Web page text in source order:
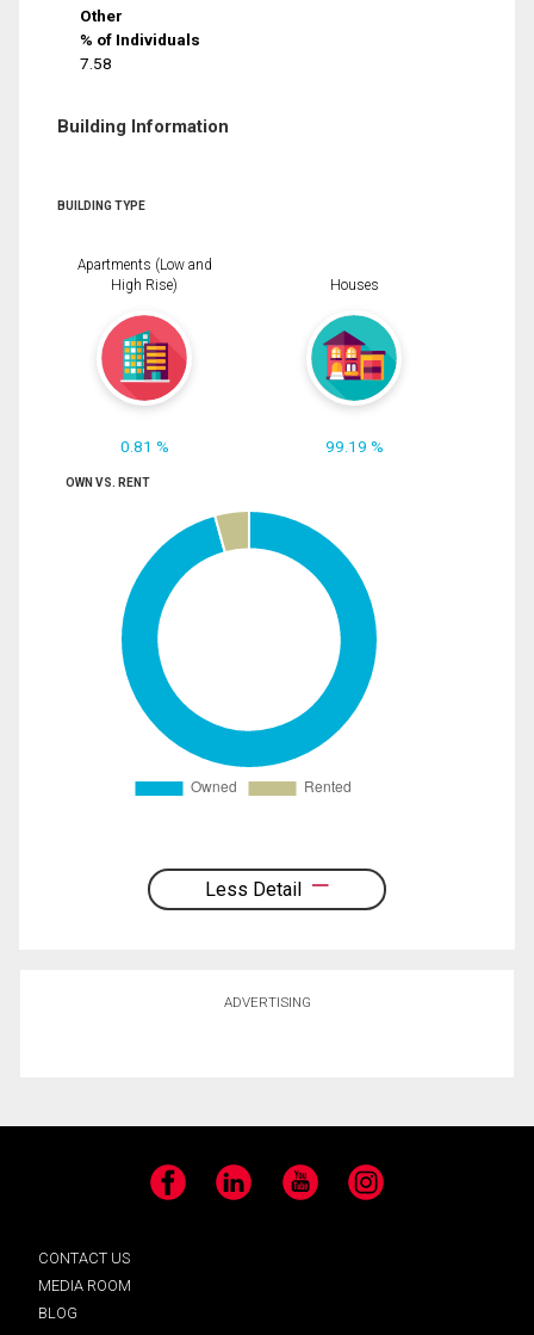
Other
% of Individuals
7.58
Building Information
BUILDING TYPE
Apartments (Low and
High Rise)
0.81 %
Houses
99.19 %
OWN VS. RENT
Less Detail
ADVERTISING
Facebook LinkedIn YouTube Instagram
CONTACT US
MEDIA ROOM
BLOG